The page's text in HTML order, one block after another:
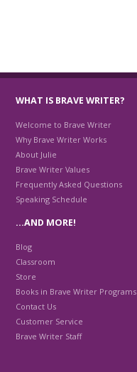
WHAT IS BRAVE WRITER?
Welcome to Brave Writer
Why Brave Writer Works
About Julie
Brave Writer Values
Frequently Asked Questions
Speaking Schedule
…AND MORE!
Blog
Classroom
Store
Books in Brave Writer Programs
Contact Us
Customer Service
Brave Writer Staff